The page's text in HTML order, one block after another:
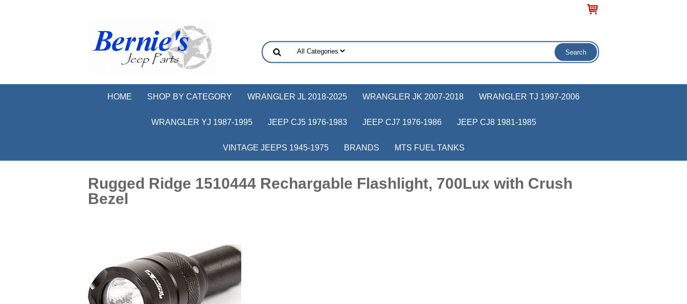
HOME SHOP BY CATEGORY WRANGLER JL 2018-2025 WRANGLER JK 2007-2018 WRANGLER TJ 1997-2006
WRANGLER YJ 1987-1995 JEEP CJ5 1976-1983 JEEP CJ7 1976-1986 JEEP CJ8 1981-1985
VINTAGE JEEPS 1945-1975 BRANDS MTS FUEL TANKS
Rugged Ridge 1510444 Rechargable Flashlight, 700Lux with Crush
Bezel